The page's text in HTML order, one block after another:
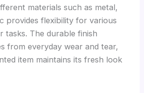
materials such as metal,
provides flexibility for various
tasks. The durable finish
from everyday wear and tear,
item maintains its fresh look